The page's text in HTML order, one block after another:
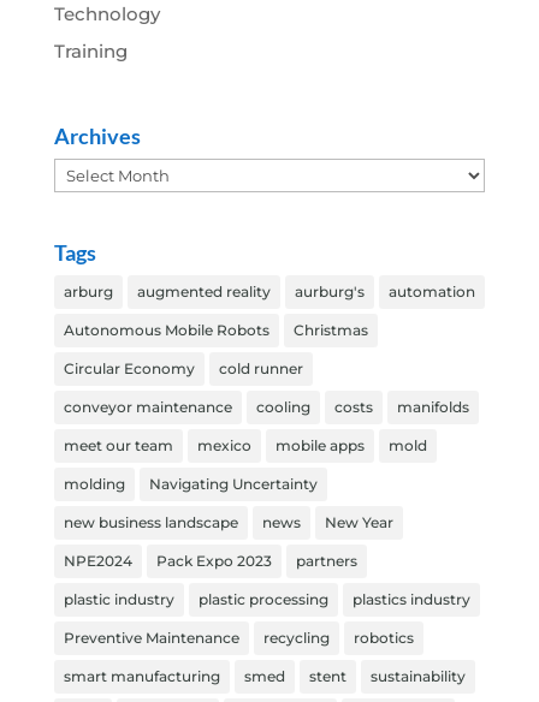
Technology
Training
Archives
Archives
Tags
arburg augmented reality aurburg's automation
Autonomous Mobile Robots Christmas
Circular Economy cold runner
conveyor maintenance cooling costs manifolds
meet our team mexico mobile apps mold
molding Navigating Uncertainty
new business landscape news New Year
NPE2024 Pack Expo 2023 partners
plastic industry plastic processing plastics industry
Preventive Maintenance recycling robotics
smart manufacturing smed stent sustainability